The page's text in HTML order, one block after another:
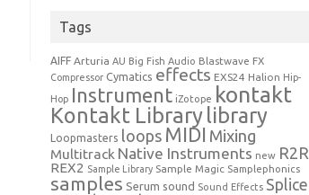
Tags
AIFF Arturia AU Big Fish Audio Blastwave FX
Compressor Cymatics effects EXS24 Halion Hip-
Hop Instrument iZotope kontakt
Kontakt Librarylibrary
Loopmasters loops MIDI Mixing
Multitrack Native Instruments new R2R
REX2 Sample Library Sample Magic Samplephonics
samples Serum sound Sound Effects Splice